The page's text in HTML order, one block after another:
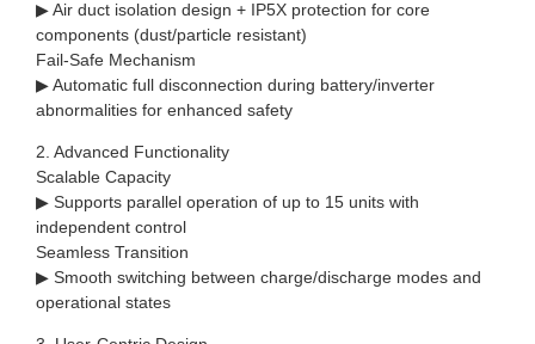
▶ Air duct isolation design + IP5X protection for core
components (dust/particle resistant)
Fail-Safe Mechanism
▶ Automatic full disconnection during battery/inverter
abnormalities for enhanced safety
2. Advanced Functionality
Scalable Capacity
▶ Supports parallel operation of up to 15 units with
independent control
Seamless Transition
▶ Smooth switching between charge/discharge modes and
operational states